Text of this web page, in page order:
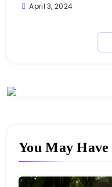
April 3, 2024
You May Have